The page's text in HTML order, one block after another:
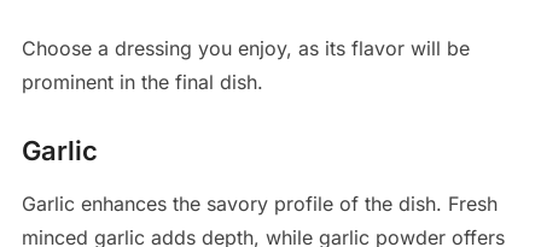
Choose a dressing you enjoy, as its flavor will be
prominent in the final dish.
Garlic
Garlic enhances the savory profile of the dish. Fresh
minced garlic adds depth, while garlic powder offers